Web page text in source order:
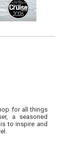
for all things
a seasoned
to inspire and